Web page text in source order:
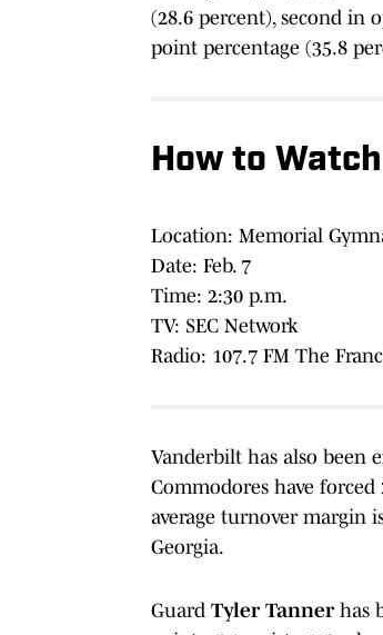
(28.6 percent), second in
point percentage (35.8
How to
Location: Memorial
Date: Feb. 7
Time: 2:30 p.m.
TV: SEC Network
Radio: 107.7 FM The
Vanderbilt has also been
Commodores have
average turnover margin
Georgia.
Guard Tyler Tannerhas